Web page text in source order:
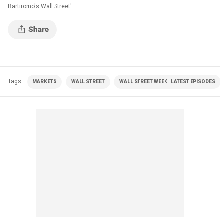
Bartiromo's Wall Street'
Tags MARKETS WALL STREET WALL STREET WEEK | LATEST EPISODES